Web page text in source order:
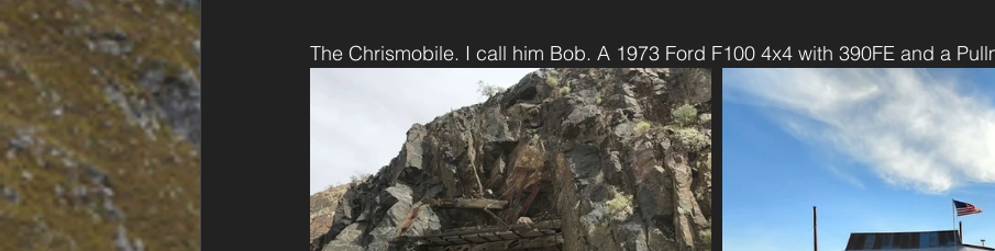
The Chrismobile. I call him Bob. A 1973 Ford F100 4x4 with 390FE and a